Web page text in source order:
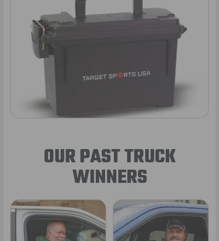
OUR PAST TRUCK
WINNERS